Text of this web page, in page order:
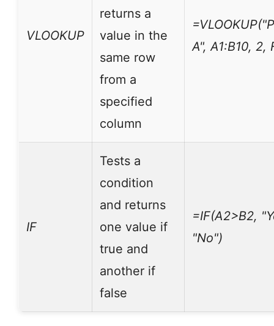
VLOOKUP
returns a
value in the
same row
from a
specified
column
A", A1:B10, 2,
IF
Tests a
condition
and returns
one value if
true and
another if
false
=IF(A2>B2,
"No")